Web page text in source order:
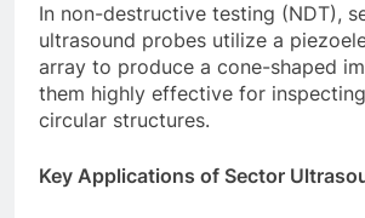
In non-destructive testing (NDT),
ultrasound probes utilize a
array to produce a cone-shaped
them highly effective for
circular structures.
Key Applications of Sector